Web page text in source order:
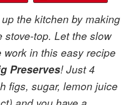
the kitchen by making
stove-top. Let the slow
work in this easy recipe
Preserves! Just 4
figs, sugar, lemon juice